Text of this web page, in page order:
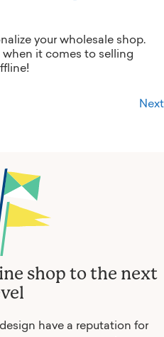
your wholesale shop.
when it comes to selling
Next
shop to the next
have a reputation for